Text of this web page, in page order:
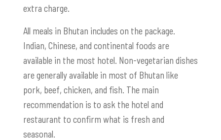
extra charge.
All meals in Bhutan includes on the package.
Indian, Chinese, and continental foods are
available in the most hotel. Non-vegetarian dishes
are generally available in most of Bhutan like
pork, beef, chicken, and fish. The main
recommendation is to ask the hotel and
restaurant to confirm what is fresh and
seasonal.